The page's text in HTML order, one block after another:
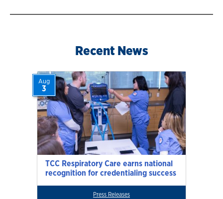
Recent News
TCC Respiratory Care earns national
recognition for credentialing success
Aug
3
Press Releases